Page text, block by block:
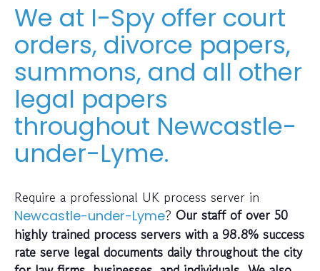
We at I-Spy offer court
orders, divorce papers,
summons, and all other
legal papers
throughout Newcastle-
under-Lyme.
Require a professional UK process server in
Newcastle-under-Lyme? Our staff of over 50
highly trained process servers with a 98.8% success
rate serve legal documents daily throughout the city